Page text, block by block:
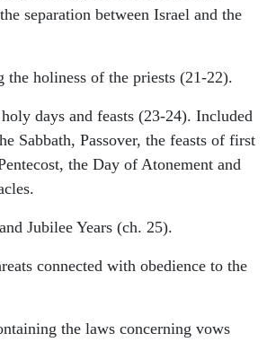
separation between Israel and the
the holiness of the priests (21-22).
days and feasts (23-24). Included
Sabbath, Passover, the feasts of first
the Day of Atonement and
Jubilee Years (ch. 25).
connected with obedience to the
the laws concerning vows